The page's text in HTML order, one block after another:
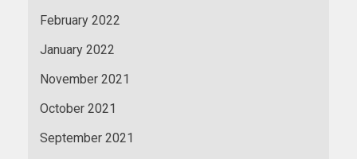
February 2022
January 2022
November 2021
October 2021
September 2021